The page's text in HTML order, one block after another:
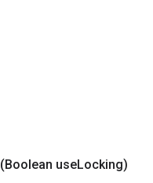
(Boolean useLocking)